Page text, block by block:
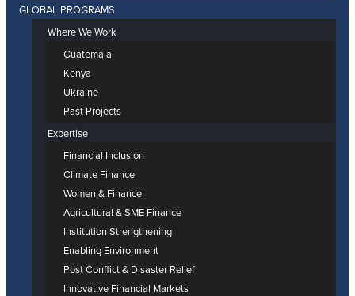
GLOBAL PROGRAMS
Where We Work
Guatemala
Kenya
Ukraine
Past Projects
Expertise
Financial Inclusion
Climate Finance
Women & Finance
Agricultural & SME Finance
Institution Strengthening
Enabling Environment
Post Conflict & Disaster Relief
Innovative Financial Markets